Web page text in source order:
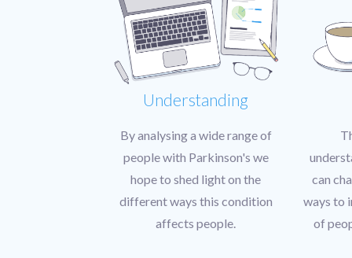
Understanding
By analysing a wide range of
people with Parkinson's we
hope to shed light on the
different ways this condition
affects people.
can
ways to
of